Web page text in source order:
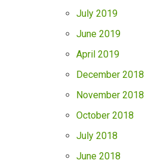
July 2019
June 2019
April 2019
December 2018
November 2018
October 2018
July 2018
June 2018